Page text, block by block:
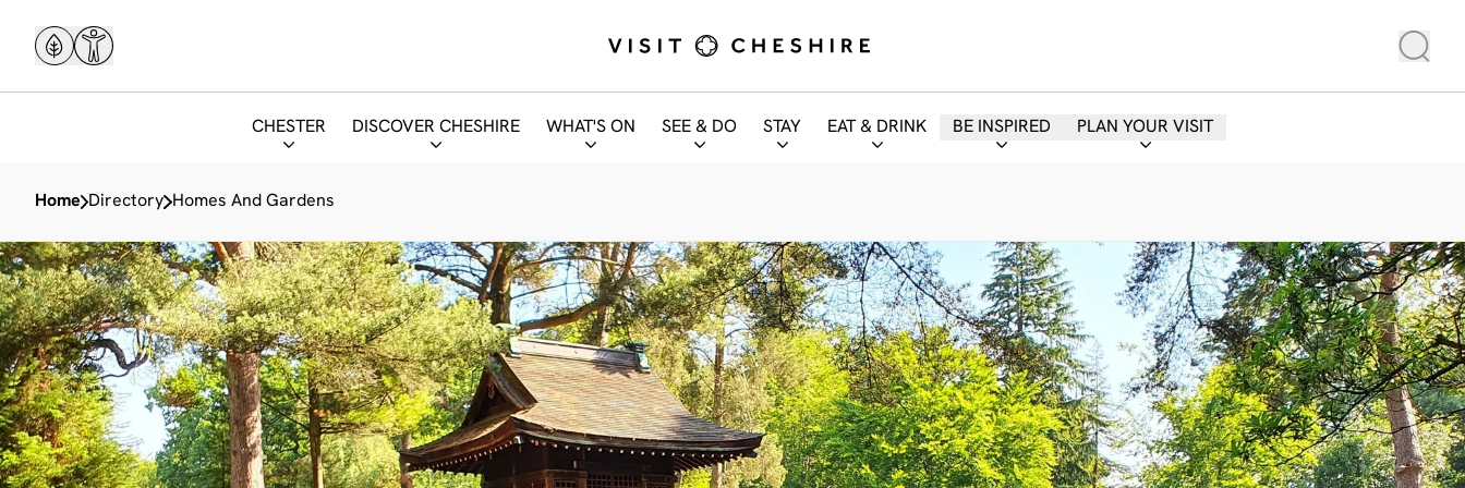
CHESTER DISCOVER CHESHIRE WHAT'S ON SEE & DO STAY EAT & DRINK BE INSPIRED PLAN YOUR VISIT
Home Directory Homes And Gardens